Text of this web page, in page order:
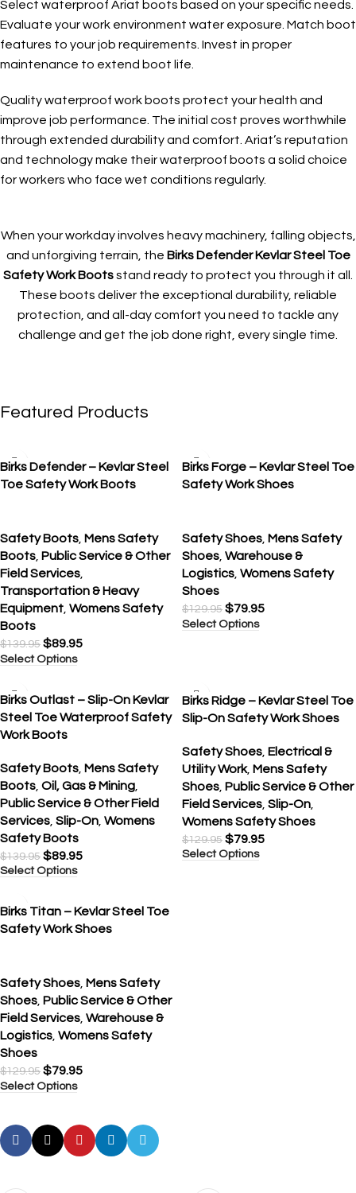
Select waterproof Ariat boots based on your specific needs.
Evaluate your work environment water exposure. Match boot
features to your job requirements. Invest in proper
maintenance to extend boot life.
Quality waterproof work boots protect your health and
improve job performance. The initial cost proves worthwhile
through extended durability and comfort. Ariat’s reputation
and technology make their waterproof boots a solid choice
for workers who face wet conditions regularly.
When your workday involves heavy machinery, falling objects,
and unforgiving terrain, the Birks Defender Kevlar Steel Toe
Safety Work Bootsstand ready to protect you through it all.
These boots deliver the exceptional durability, reliable
protection, and all-day comfort you need to tackle any
challenge and get the job done right, every single time.
Featured Products
SALE
Birks Defender – Kevlar Steel
Toe Safety Work Boots
Safety Boots Mens Safety
Boots Public Service & Other
Field Services
Transportation & Heavy
Equipment Womens Safety
Boots
$139.95 $89.95
Select Options
SALE
Birks Forge – Kevlar Steel Toe
Safety Work Shoes
Safety Shoes Mens Safety
Shoes Warehouse &
Logistics Womens Safety
Shoes
$129.95 $79.95
Select Options
SALE
Birks Outlast – Slip-On Kevlar
Steel Toe Waterproof Safety
Work Boots
Safety Boots Mens Safety
Boots Oil, Gas & Mining
Public Service & Other Field
Services Slip-On Womens
Safety Boots
$139.95 $89.95
Select Options
SALE
Birks Ridge – Kevlar Steel Toe
Slip-On Safety Work Shoes
Safety Shoes Electrical &
Utility Work, Mens Safety
Shoes Public Service & Other
Field Services Slip-On
Womens Safety Shoes
$129.95 $79.95
Select Options
SALE
Birks Titan – Kevlar Steel Toe
Safety Work Shoes
Safety Shoes, Mens Safety
Shoes, Public Service & Other
Field Services, Warehouse &
Logistics, Womens Safety
Shoes
$129.95 $79.95
Select Options